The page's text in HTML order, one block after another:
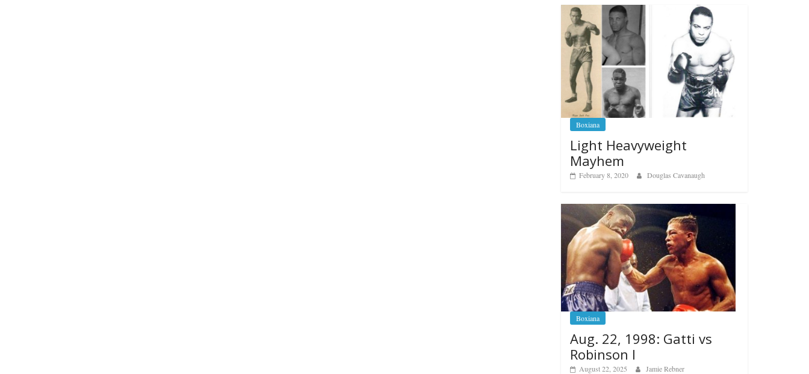
Boxiana
Light Heavyweight
Mayhem
February 8, 2020 Douglas Cavanaugh
Boxiana
Aug. 22, 1998: Gatti vs
Robinson I
August 22, 2025 Jamie Rebner